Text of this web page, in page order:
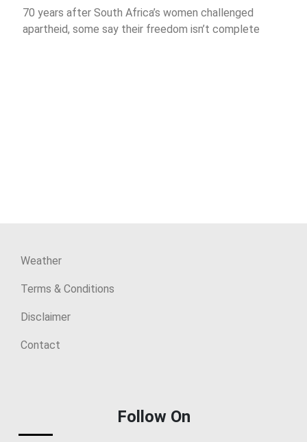
70 years after South Africa’s women challenged
apartheid, some say their freedom isn’t complete
Weather
Terms & Conditions
Disclaimer
Contact
Follow On